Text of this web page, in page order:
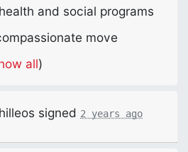
and social programs
move
all)
signed 2 years ago